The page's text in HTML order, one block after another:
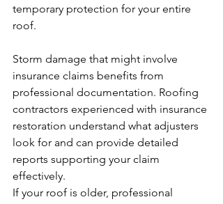
temporary protection for your entire
roof.
Storm damage that might involve
insurance claims benefits from
professional documentation. Roofing
contractors experienced with insurance
restoration understand what adjusters
look for and can provide detailed
reports supporting your claim
effectively.
If your roof is older, professional